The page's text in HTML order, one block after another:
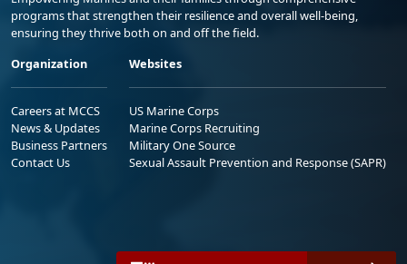
programs that strengthen their resilience and overall well-being,
ensuring they thrive both on and off the field.
Organization
Careers at MCCS
News & Updates
Business Partners
Contact Us
Websites
US Marine Corps
Marine Corps Recruiting
Military One Source
Sexual Assault Prevention and Response (SAPR)